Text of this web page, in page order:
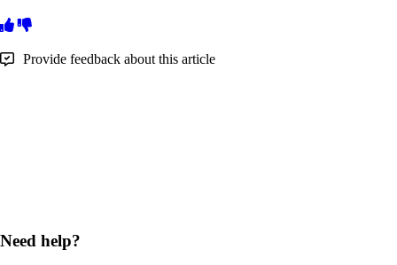
Provide feedback about this article
Need help?